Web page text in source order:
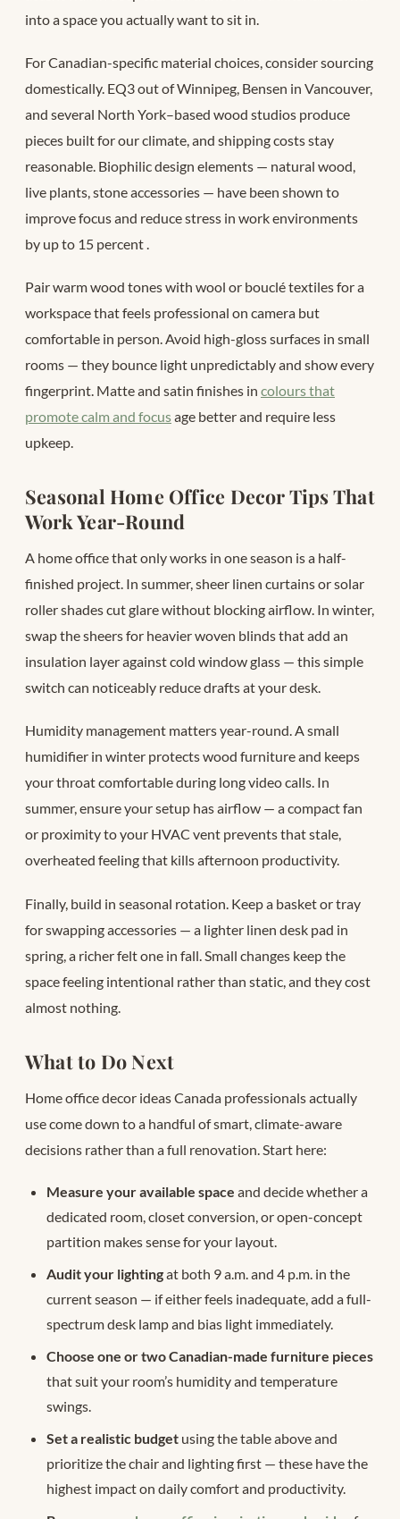
into a space you actually want to sit in.
For Canadian-specific material choices, consider sourcing
domestically. EQ3 out of Winnipeg, Bensen in Vancouver,
and several North York–based wood studios produce
pieces built for our climate, and shipping costs stay
reasonable. Biophilic design elements — natural wood,
live plants, stone accessories — have been shown to
improve focus and reduce stress in work environments
by up to 15 percent.
Pair warm wood tones with wool or bouclé textiles for a
workspace that feels professional on camera but
comfortable in person. Avoid high-gloss surfaces in small
rooms — they bounce light unpredictably and show every
fingerprint. Matte and satin finishes in colours that
promote calm and focusage better and require less
upkeep.
Seasonal Home Office Decor Tips That
Work Year-Round
A home office that only works in one season is a half-
finished project. In summer, sheer linen curtains or solar
roller shades cut glare without blocking airflow. In winter,
swap the sheers for heavier woven blinds that add an
insulation layer against cold window glass — this simple
switch can noticeably reduce drafts at your desk.
Humidity management matters year-round. A small
humidifier in winter protects wood furniture and keeps
your throat comfortable during long video calls. In
summer, ensure your setup has airflow — a compact fan
or proximity to your HVAC vent prevents that stale,
overheated feeling that kills afternoon productivity.
Finally, build in seasonal rotation. Keep a basket or tray
for swapping accessories — a lighter linen desk pad in
spring, a richer felt one in fall. Small changes keep the
space feeling intentional rather than static, and they cost
almost nothing.
What to Do Next
Home office decor ideas Canada professionals actually
use come down to a handful of smart, climate-aware
decisions rather than a full renovation. Start here:
Measure your available space and decide whether a
dedicated room, closet conversion, or open-concept
partition makes sense for your layout.
Audit your lightingat both 9 a.m. and 4 p.m. in the
current season — if either feels inadequate, add a full-
spectrum desk lamp and bias light immediately.
Choose one or two Canadian-made furniture pieces
that suit your room’s humidity and temperature
swings.
Set a realistic budget using the table above and
prioritize the chair and lighting first — these have the
highest impact on daily comfort and productivity.